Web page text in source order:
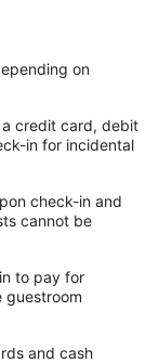
on
credit card, debit
in for incidental
check-in and
cannot be
to pay for
guestroom
and cash